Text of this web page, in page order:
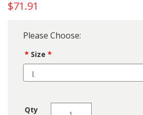
$71.91
Please Choose:
Size
Qty